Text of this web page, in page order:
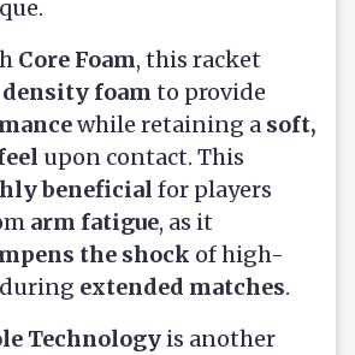
Core Foam, this racket
foam to provide
while retaining a soft,
upon contact. This
beneficial for players
arm fatigue, as it
the shock of high-
extended matches.
Technology is another